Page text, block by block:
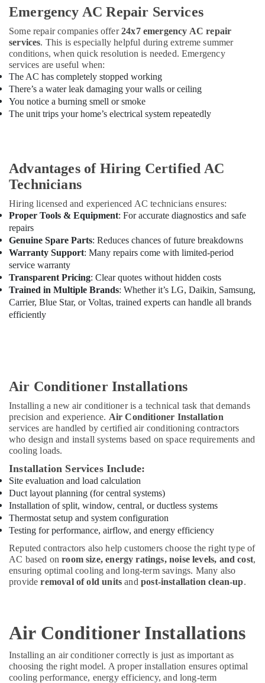
General
Water
Cooler
Installations
in
Dubai
Emergency AC Repair Services
Some repair companies offer24x7 emergency AC repair
services. This is especially helpful during extreme summer
conditions, when quick resolution is needed. Emergency
services are useful when:
The AC has completely stopped working
There’s a water leak damaging your walls or ceiling
You notice a burning smell or smoke
The unit trips your home’s electrical system repeatedly
Advantages of Hiring Certified AC
Technicians
Hiring licensed and experienced AC technicians ensures:
Proper Tools & Equipment: For accurate diagnostics and safe
repairs
Genuine Spare Parts: Reduces chances of future breakdowns
Warranty Support: Many repairs come with limited-period
service warranty
Transparent Pricing: Clear quotes without hidden costs
Trained in Multiple Brands: Whether it’s LG, Daikin, Samsung,
Carrier, Blue Star, or Voltas, trained experts can handle all brands
efficiently
Air Conditioner Installations
Installing a new air conditioner is a technical task that demands
precision and experience. Air Conditioner Installation
services are handled by certified air conditioning contractors
who design and install systems based on space requirements and
cooling loads.
Installation Services Include:
Site evaluation and load calculation
Duct layout planning (for central systems)
Installation of split, window, central, or ductless systems
Thermostat setup and system configuration
Testing for performance, airflow, and energy efficiency
Reputed contractors also help customers choose the right type of
AC based onroom size, energy ratings, noise levels, and cost,
ensuring optimal cooling and long-term savings. Many also
provideremoval of old units and post-installation clean-up.
Air Conditioner Installations
Installing an air conditioner correctly is just as important as
choosing the right model. A proper installation ensures optimal
cooling performance, energy efficiency, and long-term